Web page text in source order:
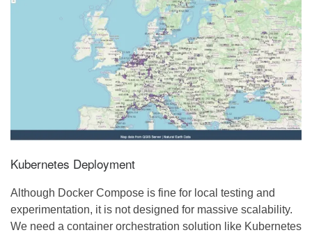
Kubernetes Deployment
Although Docker Compose is fine for local testing and
experimentation, it is not designed for massive scalability.
We need a container orchestration solution like Kubernetes